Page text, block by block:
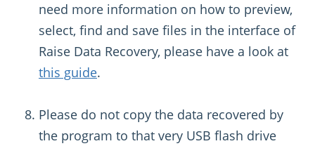
need more information on how to preview,
select, find and save files in the interface of
Raise Data Recovery, please have a look at
this guide.
Please do not copy the data recovered by
the program to that very USB flash drive